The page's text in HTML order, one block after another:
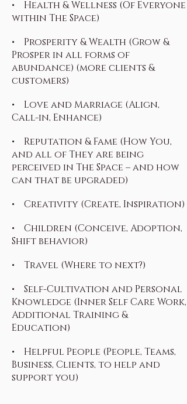
• Health & Wellness (Of Everyone
within The Space)
• Prosperity & Wealth (Grow &
Prosper in all forms of
abundance) (more clients &
customers)
• Love and Marriage (Align,
Call-in, Enhance)
• Reputation & Fame (How You,
and all of They are being
perceived in The Space – and how
can that be upgraded)
• Creativity (Create, Inspiration)
• Children (Conceive, Adoption,
Shift behavior)
• Travel (Where to next?)
• Self-Cultivation and Personal
Knowledge (Inner Self Care Work,
Additional Training &
Education)
• Helpful People (People, Teams,
Business, Clients, to help and
support you)